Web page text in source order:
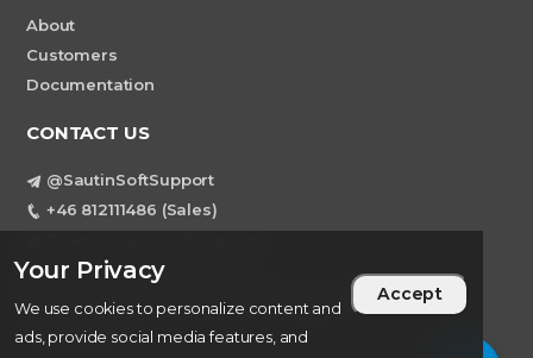
Your Privacy
We use cookies to personalize content and
ads, provide social media features, and
Accept
About
Customers
Documentation
CONTACT US
@SautinSoftSupport
+46 812111486 (Sales)
support@sautinsoft.com
Sweden, Stockholm Mortviksvagen 68B 142
43 SKOGAS